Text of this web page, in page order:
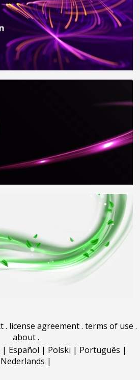
. license agreement. terms of use .
about.
| Español | Polski | Português |
Nederlands |